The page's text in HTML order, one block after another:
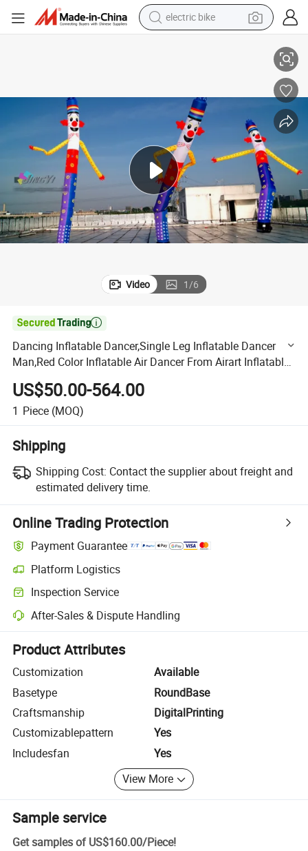
farm tractor
tote bag
living room sofa
smart phone
electric motorcycle
Video 1/6

Dancing Inflatable Dancer,Single Leg Inflatable Dancer
Man,Red Color Inflatable Air Dancer From Airart Inflatable
Manufacturer
US$50.00-564.00
1 Piece (MOQ)
Shipping
Shipping Cost: Contact the supplier about freight and
estimated delivery time.
Online Trading Protection
Payment Guarantee
Platform Logistics
Clearer shipment tracking with platform-supported logistics.
Inspection Service
Optional pre-shipment inspection for quality and quantity checks.
After-Sales & Dispute Handling
Platform-assisted dispute resolution, including refunds or returns
Product Attributes
Customization
Available
Basetype
RoundBase
Craftsmanship
DigitalPrinting
Customizablepattern
Yes
Includesfan
Yes
View More
Sample service
Get samples of US$160.00/Piece!